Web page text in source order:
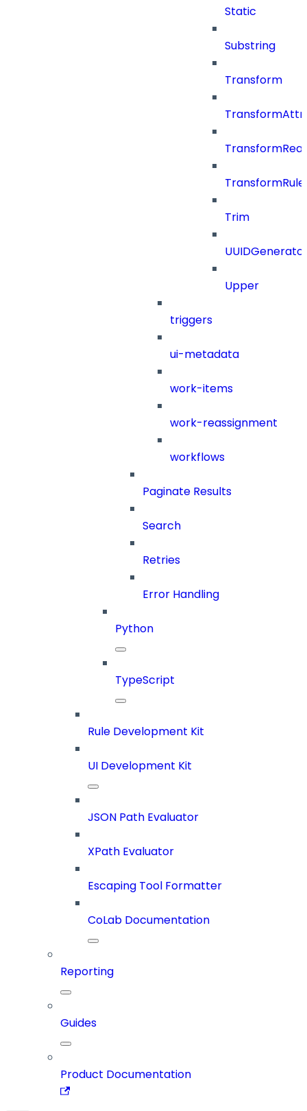
Static
Substring
Transform
TransformRule
Trim
Upper
triggers
ui-metadata
work-items
work-reassignment
workflows
Paginate Results
Search
Retries
Error Handling
Python
TypeScript
Rule Development Kit
UI Development Kit
JSON Path Evaluator
XPath Evaluator
Escaping Tool Formatter
CoLab Documentation
Reporting
Guides
Product Documentation